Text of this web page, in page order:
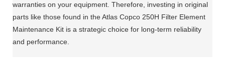
warranties on your equipment. Therefore, investing in original
parts like those found in the Atlas Copco 250H Filter Element
Maintenance Kit is a strategic choice for long-term reliability
and performance.